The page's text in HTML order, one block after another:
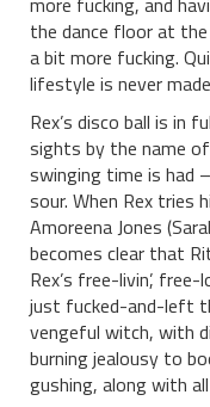
the dance floor at
a bit more fucking.
lifestyle is never
Rex’s disco ball is in
sights by the name
swinging time is had
sour. When Rex tries
Amoreena Jones
becomes clear that
Rex’s free-livin’,
just fucked-and-left
vengeful witch, with
burning jealousy to
gushing, along with